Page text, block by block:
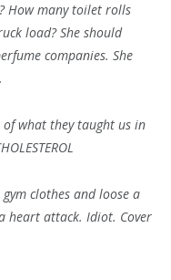
How many toilet rolls
load? She should
companies. She
what they taught us in
clothes and loose a
heart attack. Idiot. Cover